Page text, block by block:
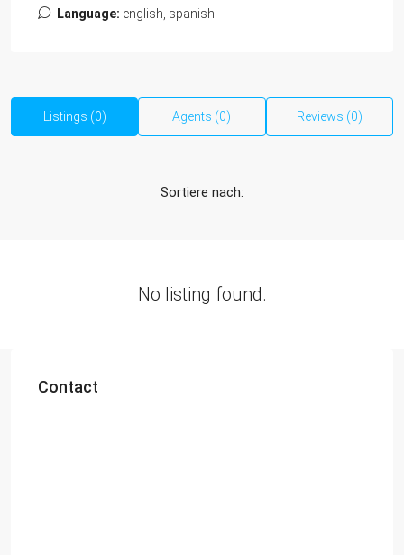
Language: english, spanish
Listings (0) Agents (0) Reviews (0)
Sortiere nach:
No listing found.
Contact